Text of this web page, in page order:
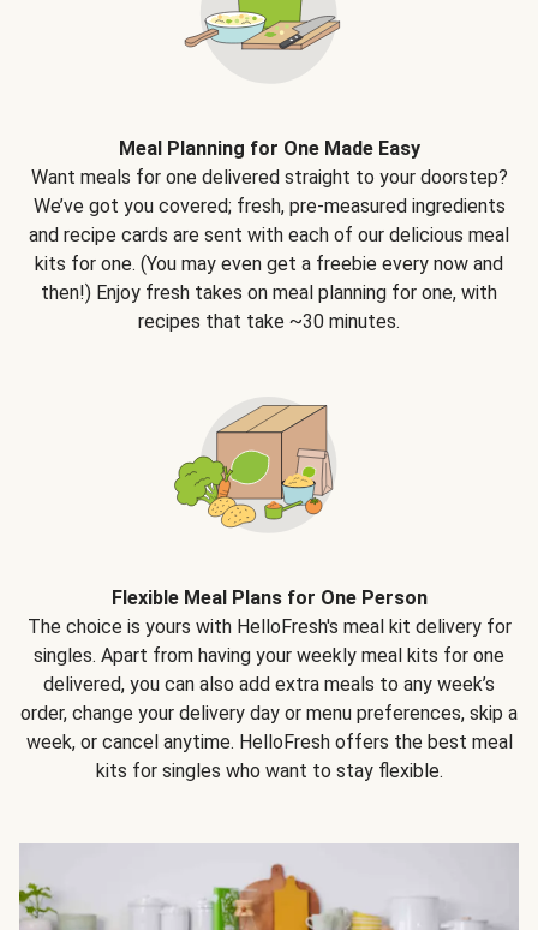
Meal Planning for One Made Easy
Want meals for one delivered straight to your doorstep?
We’ve got you covered; fresh, pre-measured ingredients
and recipe cards are sent with each of our delicious meal
kits for one. (You may even get a freebie every now and
then!) Enjoy fresh takes on meal planning for one, with
recipes that take ~30 minutes.
Flexible Meal Plans for One Person
The choice is yours with HelloFresh's meal kit delivery for
singles. Apart from having your weekly meal kits for one
delivered, you can also add extra meals to any week’s
order, change your delivery day or menu preferences, skip a
week, or cancel anytime. HelloFresh offers the best meal
kits for singles who want to stay flexible.